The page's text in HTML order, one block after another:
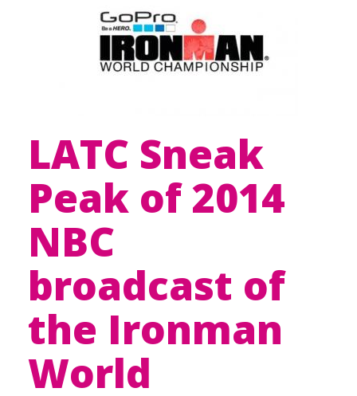
LATC Sneak
Peak of 2014
NBC
broadcast of
the Ironman
World